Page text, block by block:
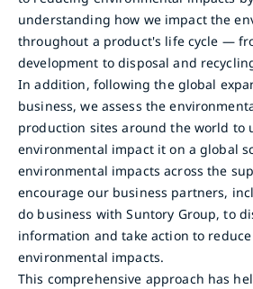
understanding how we impact the
throughout a product's life cycle —
development to disposal and
In addition, following the global
business, we assess the
production sites around the world to
environmental impact it on a global
environmental impacts across the
encourage our business partners,
do business with Suntory Group, to
information and take action to
environmental impacts.
This comprehensive approach has